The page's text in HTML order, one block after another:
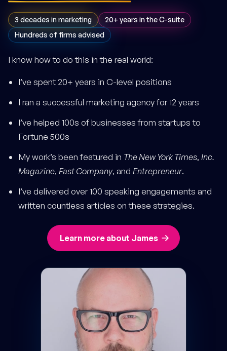
3 decades in marketing
20+ years in the C-suite
Hundreds of firms advised
I know how to do this in the real world:
I’ve spent 20+ years in C-level positions
I ran a successful marketing agency for 12 years
I’ve helped 100s of businesses from startups to
Fortune 500s
My work’s been featured in The New York Times, Inc.
Magazine, Fast Company, and Entrepreneur.
I’ve delivered over 100 speaking engagements and
written countless articles on these strategies.
Learn more about James